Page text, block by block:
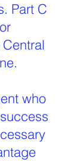
Part C
who